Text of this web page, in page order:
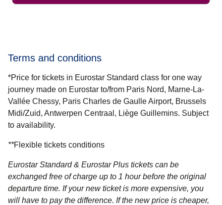
Terms and conditions
*Price for tickets in Eurostar Standard class for one way
journey made on Eurostar to/from Paris Nord, Marne-La-
Vallée Chessy, Paris Charles de Gaulle Airport, Brussels
Midi/Zuid, Antwerpen Centraal, Liège Guillemins. Subject
to availability.
**Flexible tickets conditions
Eurostar Standard & Eurostar Plus tickets can be
exchanged free of charge up to 1 hour before the original
departure time. If your new ticket is more expensive, you
will have to pay the difference. If the new price is cheaper,